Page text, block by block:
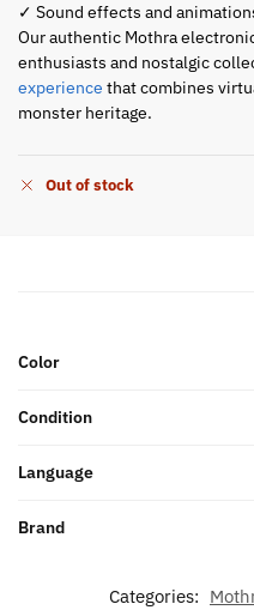
✓ Sound effects and
Our authentic Mothra
enthusiasts and nostalgic
experience that combines
monster heritage.
Out of stock
Color
Condition
Language
Brand
Categories: